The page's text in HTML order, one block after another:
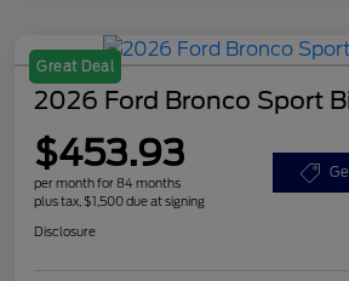
Great Deal
2026 Ford Bronco Sport
$453.93
per month for 84 months
plus tax, $1,500 due at signing
Disclosure